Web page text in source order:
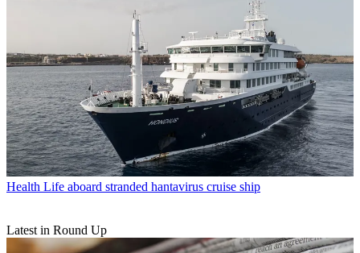
Health Life aboard stranded hantavirus cruise ship
Latest in Round Up